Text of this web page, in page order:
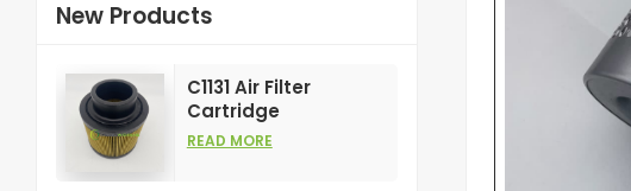
New Products
C1131 Air Filter
Cartridge
Customizable
READ MORE